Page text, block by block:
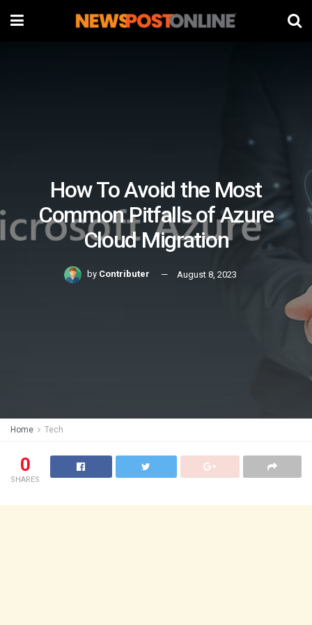
How To Avoid the Most
Common Pitfalls of Azure
Cloud Migration
by Contributer August 8, 2023
Home Tech
0
SHARES